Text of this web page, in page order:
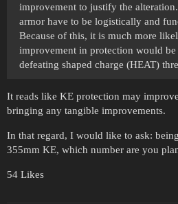
improvement to justify the
armor have to be logistically and
Because of this, it is much more
improvement in protection would be
defeating shaped charge (HEAT)
It reads like KE protection may
bringing any tangible improvements.
In that regard, I would like to ask:
355mm KE, which number are you
54 Likes